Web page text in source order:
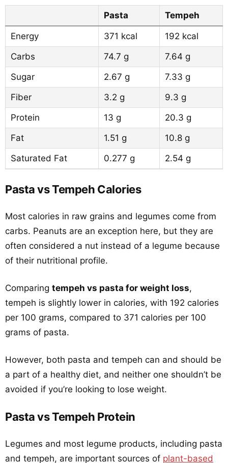
Pasta Tempeh
Energy 371 kcal
192 kcal
Carbs
74.7 g
7.64 g
Sugar
2.67 g
7.33 g
Fiber
3.2 g
9.3 g
Protein
13 g
20.3 g
Fat
1.51 g
10.8 g
Saturated Fat
0.277 g 2.54 g
Pasta vs Tempeh Calories
Most calories in raw grains and legumes come from
carbs. Peanuts are an exception here, but they are
often considered a nut instead of a legume because
of their nutritional profile.
Comparing tempeh vs pasta for weight loss,
tempeh is slightly lower in calories, with 192 calories
per 100 grams, compared to 371 calories per 100
grams of pasta.
However, both pasta and tempeh can and should be
a part of a healthy diet, and neither one shouldn’t be
avoided if you’re looking to lose weight.
Pasta vs Tempeh Protein
Legumes and most legume products, including pasta
and tempeh, are important sources of plant-based